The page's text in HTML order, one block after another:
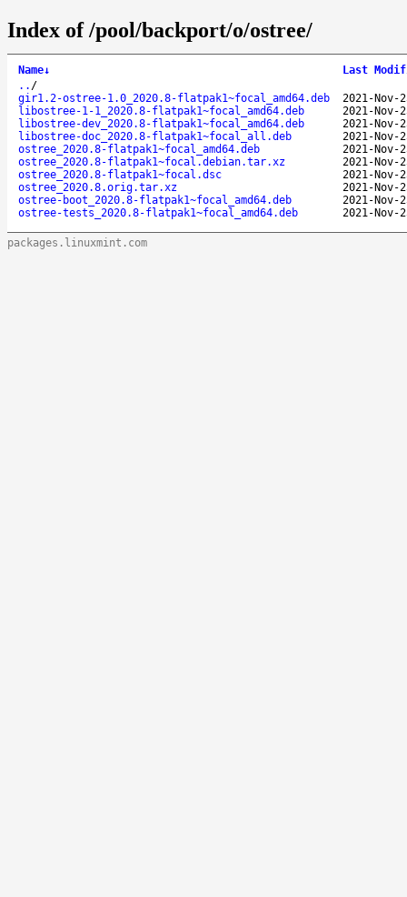
Index of /pool/backport/o/ostree/
Name↓
Last
.. /
gir1.2-ostree-1.0_2020.8-flatpak1~focal_amd64.deb
2021-Nov-
libostree-1-1_2020.8-flatpak1~focal_amd64.deb
2021-Nov-
libostree-dev_2020.8-flatpak1~focal_amd64.deb
2021-Nov-
libostree-doc_2020.8-flatpak1~focal_all.deb
2021-Nov-
ostree_2020.8-flatpak1~focal_amd64.deb
2021-Nov-
ostree_2020.8-flatpak1~focal.debian.tar.xz
2021-Nov-
ostree_2020.8-flatpak1~focal.dsc
2021-Nov-
ostree_2020.8.orig.tar.xz
2021-Nov-
ostree-boot_2020.8-flatpak1~focal_amd64.deb
2021-Nov-
ostree-tests_2020.8-flatpak1~focal_amd64.deb
2021-Nov-
packages.linuxmint.com